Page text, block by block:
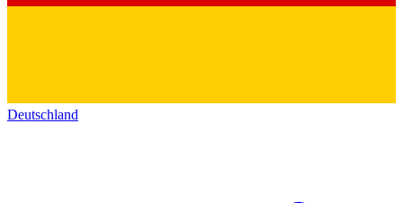
Deutschland